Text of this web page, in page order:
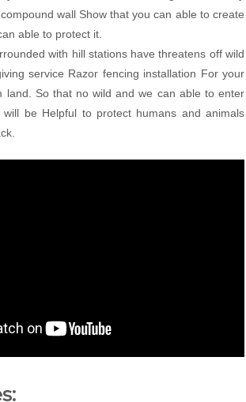
wall Show that you can able to create
able to protect it.
with hill stations have threatens off wild
service Razor fencing installation For your
land. So that no wild and we can able to enter
be Helpful to protect humans and animals